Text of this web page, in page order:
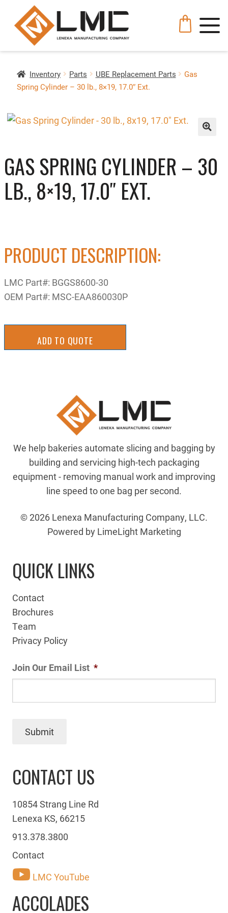
Inventory Parts UBE Replacement Parts
Gas
Spring Cylinder – 30 lb., 8×19, 17.0″ Ext.
GAS SPRING CYLINDER – 30
LB., 8×19, 17.0″ EXT.
PRODUCT DESCRIPTION:
LMC Part#: BGGS8600-30
OEM Part#: MSC-EAA860030P
ADD TO QUOTE
We help bakeries automate slicing and bagging by
building and servicing high-tech packaging
equipment - removing manual work and improving
line speed to one bag per second.
© 2026 Lenexa Manufacturing Company, LLC.
Powered by LimeLight Marketing
QUICK LINKS
Contact
Brochures
Team
Privacy Policy
Join Our Email List *
Submit
CONTACT US
10854 Strang Line Rd
Lenexa KS, 66215
913.378.3800
Contact
LMC YouTube
ACCOLADES